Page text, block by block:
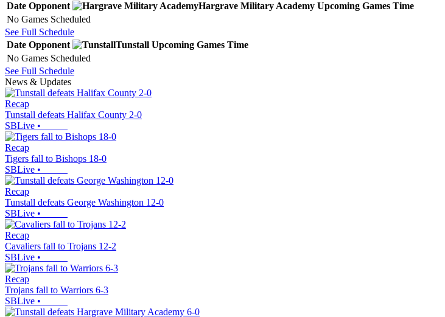
Date Opponent Hargrave Military Academy Upcoming Games Time
No Games Scheduled
See Full Schedule
Date Opponent Tunstall Upcoming Games Time
No Games Scheduled
See Full Schedule
News & Updates
Recap
Tunstall defeats Halifax County 2-0
SBLive •
Recap
Tigers fall to Bishops 18-0
SBLive •
Recap
Tunstall defeats George Washington 12-0
SBLive •
Recap
Cavaliers fall to Trojans 12-2
SBLive •
Recap
Trojans fall to Warriors 6-3
SBLive •